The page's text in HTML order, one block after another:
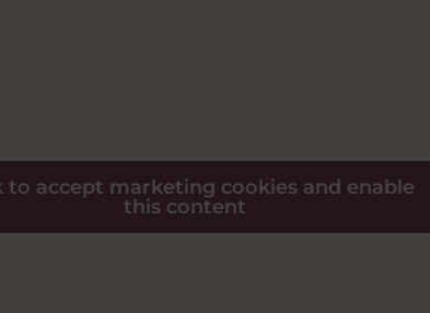
to accept marketing cookies and enable
this content